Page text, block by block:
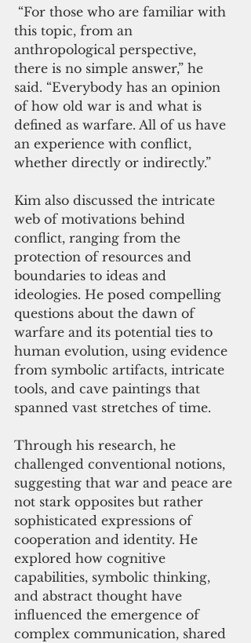
this topic, from an
anthropological perspective,
there is no simple answer,” he
said. “Everybody has an opinion
of how old war is and what is
defined as warfare. All of us have
an experience with conflict,
whether directly or indirectly.”
Kim also discussed the intricate
web of motivations behind
conflict, ranging from the
protection of resources and
boundaries to ideas and
ideologies. He posed compelling
questions about the dawn of
warfare and its potential ties to
human evolution, using evidence
from symbolic artifacts, intricate
tools, and cave paintings that
spanned vast stretches of time.
Through his research, he
challenged conventional notions,
suggesting that war and peace are
not stark opposites but rather
sophisticated expressions of
cooperation and identity. He
explored how cognitive
capabilities, symbolic thinking,
and abstract thought have
influenced the emergence of
complex communication, shared